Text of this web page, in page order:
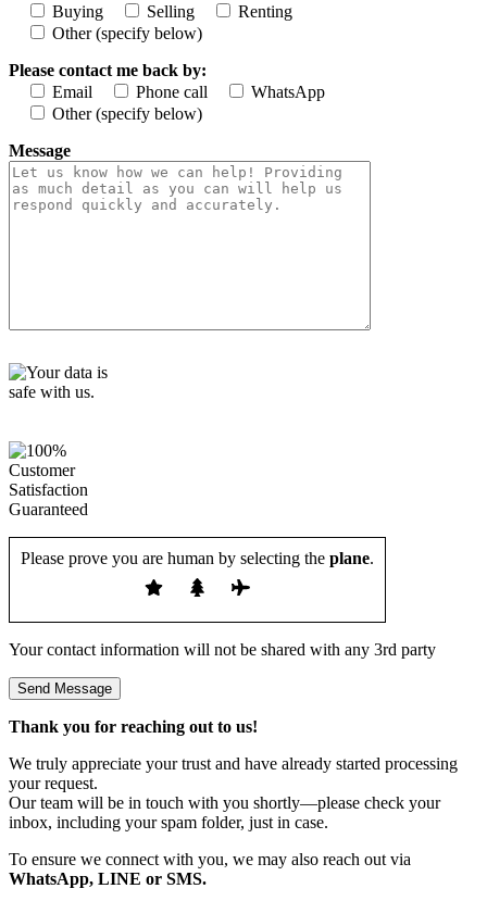
d
t
y
.
Buying
Selling
Renting
Other (specify below)
Please contact me back by:
Email
Phone call
WhatsApp
Other (specify below)
Message
Please prove you are human by selecting the plane.
Your contact information will not be shared with any 3rd party
Thank you for reaching out to us!
We truly appreciate your trust and have already started processing
your request.
Our team will be in touch with you shortly—please check your
inbox, including your spam folder, just in case.
To ensure we connect with you, we may also reach out via
WhatsApp, LINE or SMS.